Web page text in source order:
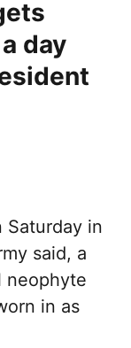
day
Saturday in
said, a
neophyte
in as